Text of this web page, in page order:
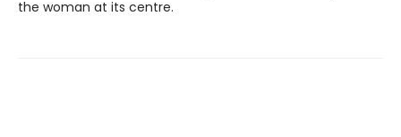
the woman at its centre.